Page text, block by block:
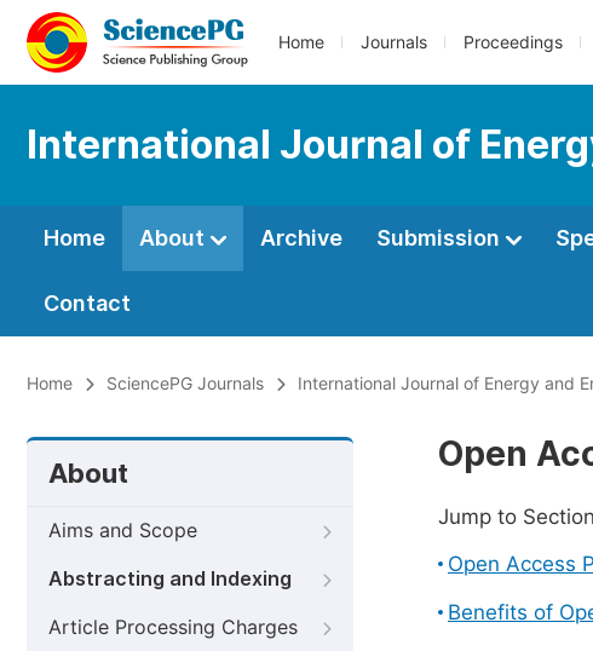
Home Journals Proceedings
International Journal of
Home About Archive Submission
Contact
Home SciencePG Journals International Journal of Energy and
About
Aims and Scope
Abstracting and Indexing
Article Processing Charges
Open
Jump to Section
Open Access
Benefits of